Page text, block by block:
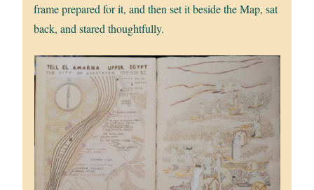
frame prepared for it, and then set it beside the Map, sat
back, and stared thoughtfully.